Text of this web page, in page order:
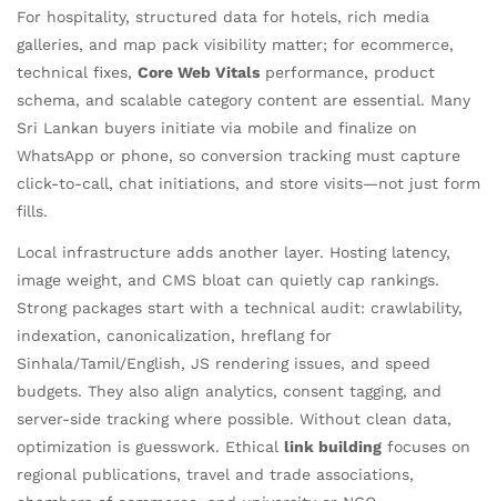
For hospitality, structured data for hotels, rich media
galleries, and map pack visibility matter; for ecommerce,
technical fixes, Core Web Vitals performance, product
schema, and scalable category content are essential. Many
Sri Lankan buyers initiate via mobile and finalize on
WhatsApp or phone, so conversion tracking must capture
click-to-call, chat initiations, and store visits—not just form
fills.
Local infrastructure adds another layer. Hosting latency,
image weight, and CMS bloat can quietly cap rankings.
Strong packages start with a technical audit: crawlability,
indexation, canonicalization, hreflang for
Sinhala/Tamil/English, JS rendering issues, and speed
budgets. They also align analytics, consent tagging, and
server-side tracking where possible. Without clean data,
optimization is guesswork. Ethical link building focuses on
regional publications, travel and trade associations,